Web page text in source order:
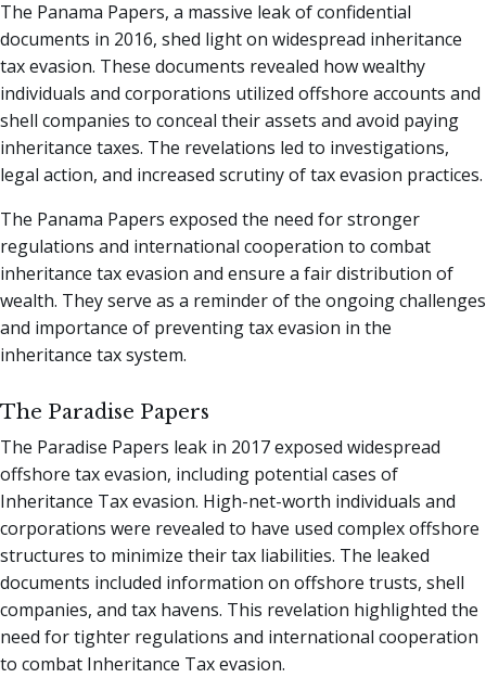
The Panama Papers, a massive leak of confidential
documents in 2016, shed light on widespread inheritance
tax evasion. These documents revealed how wealthy
individuals and corporations utilized offshore accounts and
shell companies to conceal their assets and avoid paying
inheritance taxes. The revelations led to investigations,
legal action, and increased scrutiny of tax evasion practices.
The Panama Papers exposed the need for stronger
regulations and international cooperation to combat
inheritance tax evasion and ensure a fair distribution of
wealth. They serve as a reminder of the ongoing challenges
and importance of preventing tax evasion in the
inheritance tax system.
The Paradise Papers
The Paradise Papers leak in 2017 exposed widespread
offshore tax evasion, including potential cases of
Inheritance Tax evasion. High-net-worth individuals and
corporations were revealed to have used complex offshore
structures to minimize their tax liabilities. The leaked
documents included information on offshore trusts, shell
companies, and tax havens. This revelation highlighted the
need for tighter regulations and international cooperation
to combat Inheritance Tax evasion.